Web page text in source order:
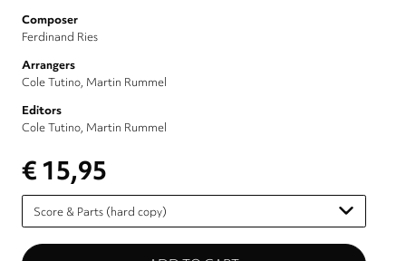
Composer
Ferdinand Ries
Arrangers
Cole Tutino Martin Rummel
Editors
Cole Tutino Martin Rummel
€ 15,95
Please
select